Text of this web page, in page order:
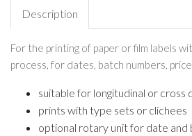
Description
For the printing of paper or film labels
process, for dates, batch numbers,
suitable for longitudinal or cross
prints with type sets or clichees
optional rotary unit for date and